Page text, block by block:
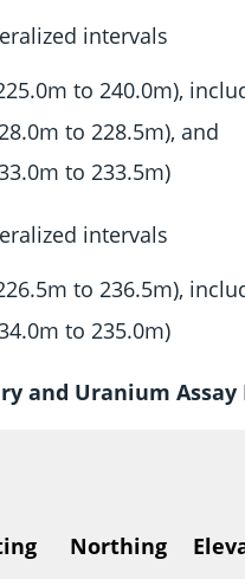
intervals
to 240.0m),
to 228.5m), and
to 233.5m)
intervals
to 236.5m),
to 235.0m)
and Uranium Assay
Northing